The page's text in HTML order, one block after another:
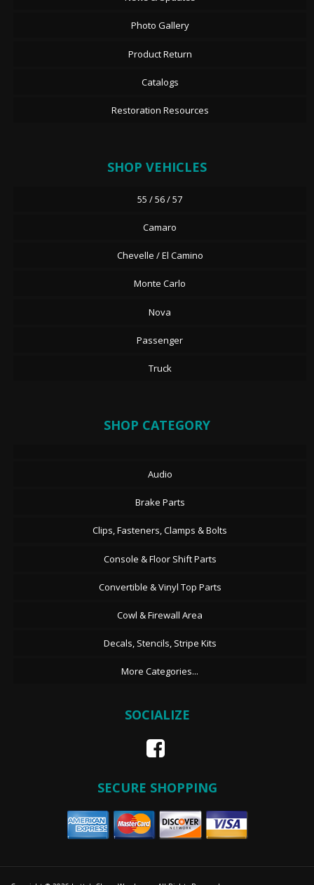
Photo Gallery
Product Return
Catalogs
Restoration Resources
SHOP VEHICLES
55 / 56 / 57
Camaro
Chevelle / El Camino
Monte Carlo
Nova
Passenger
Truck
SHOP CATEGORY
Audio
Brake Parts
Clips, Fasteners, Clamps & Bolts
Console & Floor Shift Parts
Convertible & Vinyl Top Parts
Cowl & Firewall Area
Decals, Stencils, Stripe Kits
More Categories...
SOCIALIZE
SECURE SHOPPING